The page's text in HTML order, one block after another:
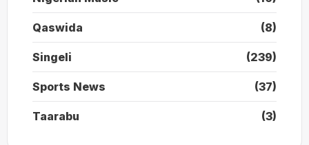
Qaswida (8)
Singeli (239)
Sports News (37)
Taarabu (3)